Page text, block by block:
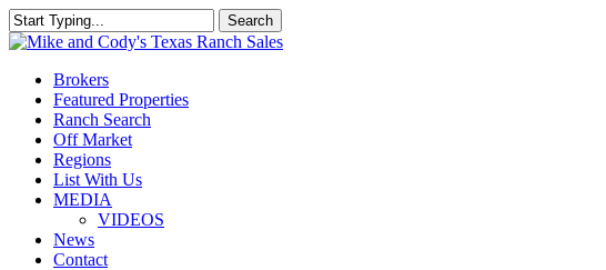
Skip
to
content
Search
Close
Menu
Brokers
Featured Properties
Ranch Search
Off Market
Regions
List With Us
MEDIA
VIDEOS
News
Contact